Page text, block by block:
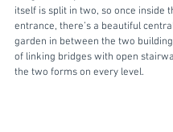
itself is split in two, so once inside
entrance, there’s a beautiful
garden in between the two
of linking bridges with open
the two forms on every level.